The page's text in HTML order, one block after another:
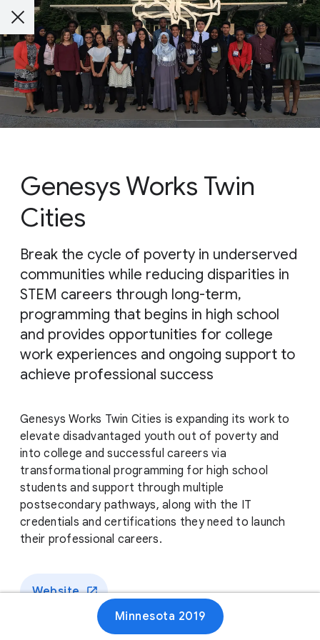
Genesys Works Twin
Cities
Break the cycle of poverty in underserved
communities while reducing disparities in
STEM careers through long-term,
programming that begins in high school
and provides opportunities for college
work experiences and ongoing support to
achieve professional success
Genesys Works Twin Cities is expanding its work to
elevate disadvantaged youth out of poverty and
into college and successful careers via
transformational programming for high school
students and support through multiple
postsecondary pathways, along with the IT
credentials and certifications they need to launch
their professional careers.
Website
Minnesota 2019